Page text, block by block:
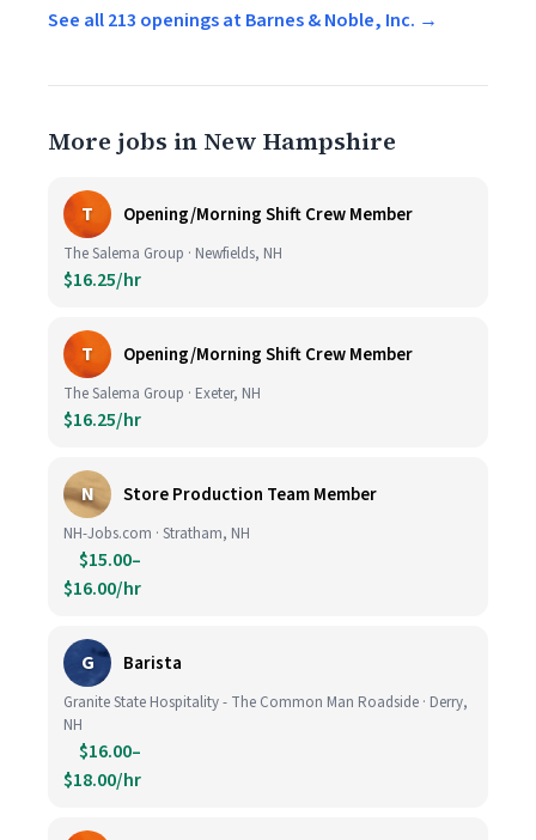
See all 213 openings at Barnes & Noble, Inc. →
More jobs in New Hampshire
T Opening/Morning Shift Crew Member
The Salema Group · Newfields, NH
$16.25/hr
T Opening/Morning Shift Crew Member
The Salema Group · Exeter, NH
$16.25/hr
N Store Production Team Member
NH-Jobs.com · Stratham, NH
$15.00–
$16.00/hr
G Barista
Granite State Hospitality - The Common Man Roadside · Derry,
NH
$16.00–
$18.00/hr